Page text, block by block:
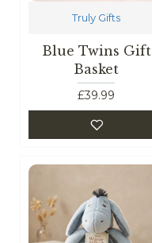
Truly Gifts
Blue Twins Gift
Basket
£39.99